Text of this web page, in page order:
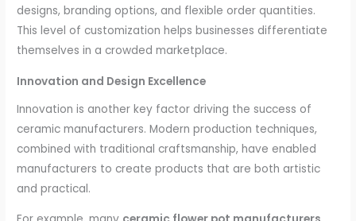
designs, branding options, and flexible order quantities.
This level of customization helps businesses differentiate
themselves in a crowded marketplace.
Innovation and Design Excellence
Innovation is another key factor driving the success of
ceramic manufacturers. Modern production techniques,
combined with traditional craftsmanship, have enabled
manufacturers to create products that are both artistic
and practical.